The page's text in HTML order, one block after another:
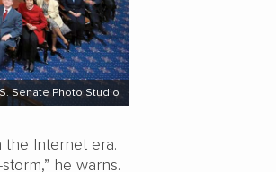
Senate Photo Studio
Internet era.
he warns.